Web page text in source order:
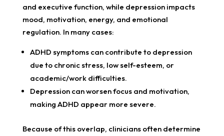
and executive function, while depression impacts
mood, motivation, energy, and emotional
regulation. In many cases:
ADHD symptoms can contribute to depression
due to chronic stress, low self-esteem, or
academic/work difficulties.
Depression can worsen focus and motivation,
making ADHD appear more severe.
Because of this overlap, clinicians often determine